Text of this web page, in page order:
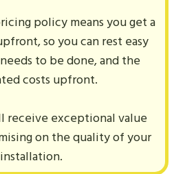
policy means you get a
so you can rest easy
to be done, and the
costs upfront.
receive exceptional value
on the quality of your
installation.